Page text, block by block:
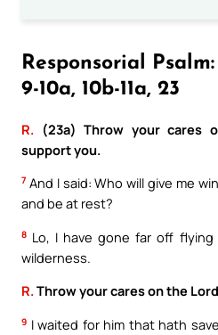
Responsorial Psalm:
9-10a, 10b-11a, 23
R. (23a) Throw your cares
support you.
7 And I said: Who will give me
and be at rest?
8 Lo, I have gone far off
wilderness.
R.Throw your cares on the
9 I waited for him that hath